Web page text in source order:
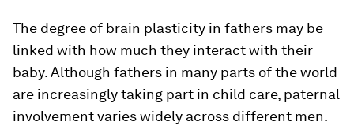
The degree of brain plasticity in fathers may be
linked with how much they interact with their
baby. Although fathers in many parts of the world
are increasingly taking part in child care, paternal
involvement varies widely across different men.